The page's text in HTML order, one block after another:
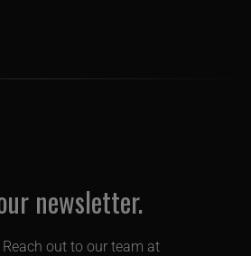
newsletter.
out to our team at